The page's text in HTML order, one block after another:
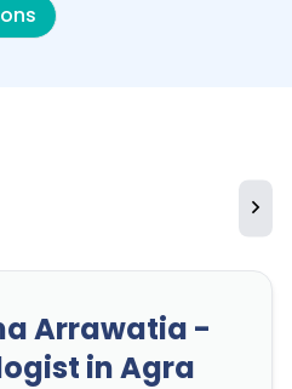
Arrawatia -
in Agra